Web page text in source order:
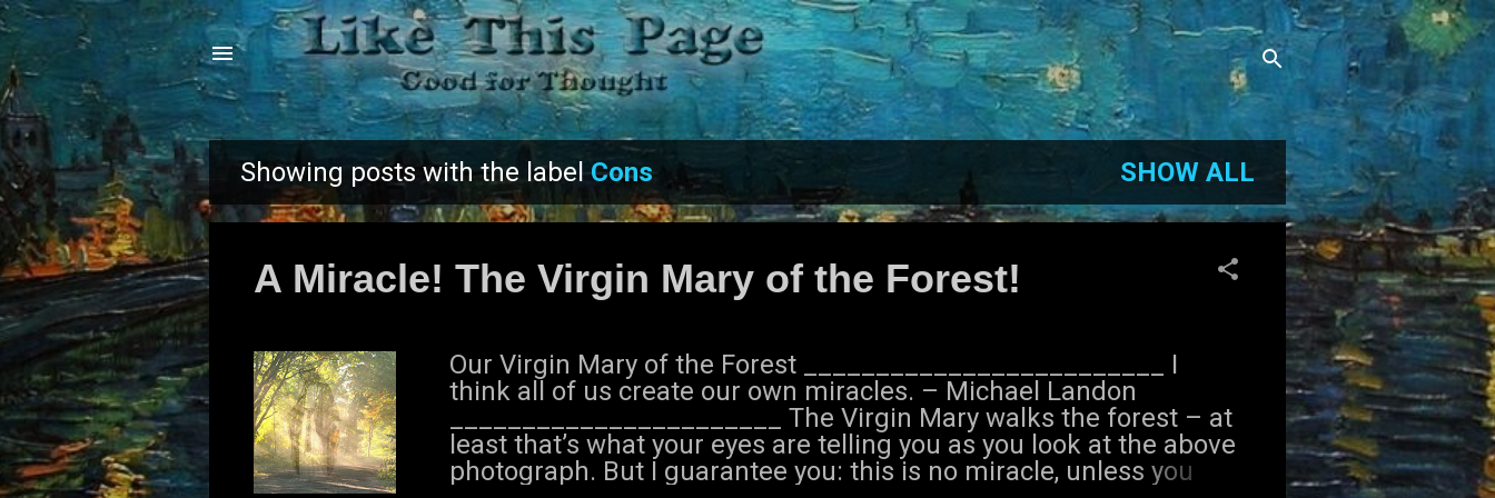
Skip to main content
P
Showing posts with the labelCons SHOW ALL
A Miracle! The Virgin Mary of the Forest!
Our Virgin Mary of the Forest _________________________ I
think all of us create our own miracles. – Michael Landon
_______________________ The Virgin Mary walks the forest – at
least that’s what your eyes are telling you as you look at the above
photograph. But I guarantee you: this is no miracle, unless you